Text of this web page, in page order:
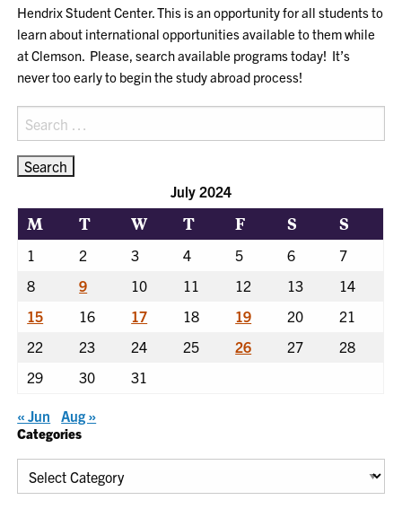
Hendrix Student Center. This is an opportunity for all students to
learn about international opportunities available to them while
at Clemson. Please, search available programs today! It’s
never too early to begin the study abroad process!
Search
for:
July 2024
M T W T F S S
1 2 3 4 5 6
7
8
9 10 11 12 13
14
15
16 17 18 19 20
21
22
23 24 25 26 27
28
29
30 31
« Jun Aug »
Categories
Categories